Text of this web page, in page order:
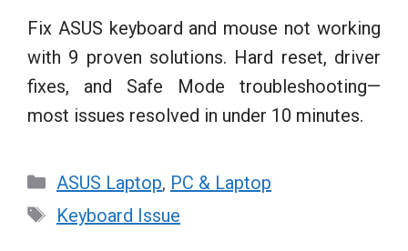
Fix ASUS keyboard and mouse not working
with 9 proven solutions. Hard reset, driver
fixes, and Safe Mode troubleshooting—
most issues resolved in under 10 minutes.
Categories
ASUS Laptop, PC & Laptop
Tags
Keyboard Issue